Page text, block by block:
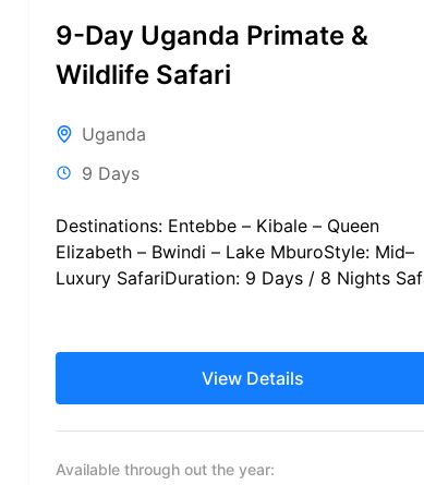
9-Day Uganda Primate &
Wildlife Safari
Uganda
9 Days
Destinations: Entebbe – Kibale – Queen
Elizabeth – Bwindi – Lake MburoStyle: Mid–
Luxury SafariDuration: 9 Days / 8 Nights
View Details
Available through out the year: